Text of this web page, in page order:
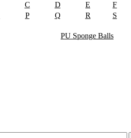
C D E F
P Q R S
PU Sponge Balls